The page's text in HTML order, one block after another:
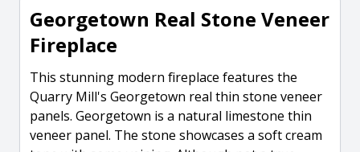
Georgetown Real Stone Veneer
Fireplace
This stunning modern fireplace features the
Quarry Mill's Georgetown real thin stone veneer
panels. Georgetown is a natural limestone thin
veneer panel. The stone showcases a soft cream